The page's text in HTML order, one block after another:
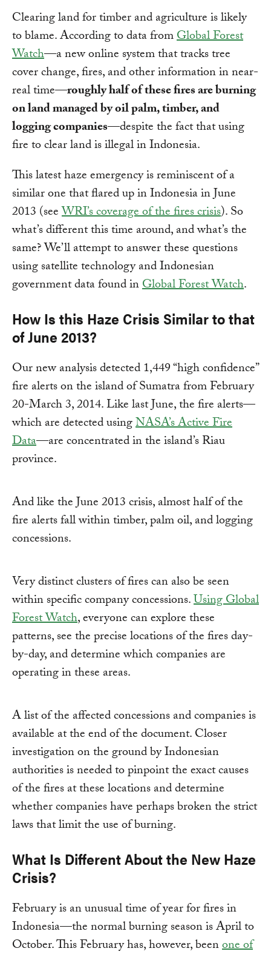
Clearing land for timber and agriculture is likely
to blame. According to data fromGlobal Forest
Watch—a new online system that tracks tree
cover change, fires, and other information in near-
real time—roughly half of these fires are burning
on land managed by oil palm, timber, and
logging companies—despite the fact that using
fire to clear land is illegal in Indonesia.
This latest haze emergency is reminiscent of a
similar one that flared up in Indonesia in June
2013 (seeWRI’s coverage of the fires crisis). So
what’s different this time around, and what’s the
same? We’ll attempt to answer these questions
using satellite technology and Indonesian
government data found inGlobal Forest Watch.
How Is this Haze Crisis Similar to that
of June 2013?
Our new analysis detected 1,449 “high confidence”
fire alerts on the island of Sumatra from February
20-March 3, 2014. Like last June, the fire alerts—
which are detected usingNASA’s Active Fire
Data—are concentrated in the island’s Riau
province.
And like the June 2013 crisis, almost half of the
fire alerts fall within timber, palm oil, and logging
concessions.
Very distinct clusters of fires can also be seen
within specific company concessions.Using Global
Forest Watch, everyone can explore these
patterns, see the precise locations of the fires day-
by-day, and determine which companies are
operating in these areas.
A list of the affected concessions and companies is
available at the end of the document. Closer
investigation on the ground by Indonesian
authorities is needed to pinpoint the exact causes
of the fires at these locations and determine
whether companies have perhaps broken the strict
laws that limit the use of burning.
What Is Different About the New Haze
Crisis?
February is an unusual time of year for fires in
Indonesia—the normal burning season is April to
October. This February has, however, beenone of